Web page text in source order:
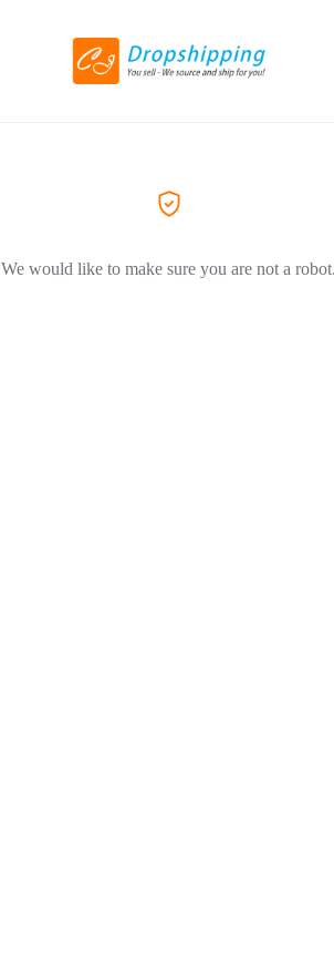
We would like to make sure you are not a